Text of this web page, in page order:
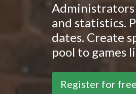
Administrators
and statistics.
dates. Create
pool to games
Register for